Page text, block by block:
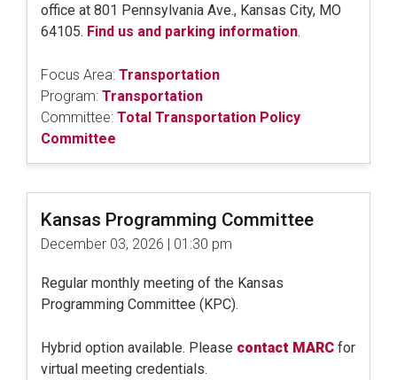
office at 801 Pennsylvania Ave., Kansas City, MO
64105. Find us and parking information.
Focus Area: Transportation
Program: Transportation
Committee: Total Transportation Policy
Committee
Kansas Programming Committee
December 03, 2026 | 01:30 pm
Regular monthly meeting of the Kansas
Programming Committee (KPC).
Hybrid option available. Please contact MARC for
virtual meeting credentials.